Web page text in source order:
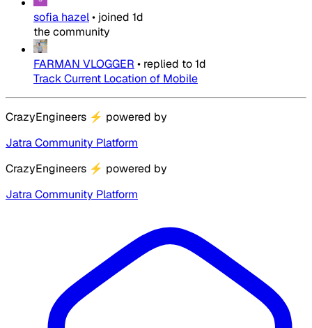
sofia hazel• joined 1d
the community
FARMAN VLOGGER • replied to1d
Track Current Location of Mobile
CrazyEngineers ⚡ powered by
Jatra Community Platform
CrazyEngineers ⚡ powered by
Jatra Community Platform